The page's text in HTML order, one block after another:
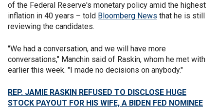
of the Federal Reserve's monetary policy amid the highest
inflation in 40 years – told Bloomberg News that he is still
reviewing the candidates.
"We had a conversation, and we will have more
conversations," Manchin said of Raskin, whom he met with
earlier this week. "I made no decisions on anybody."
REP. JAMIE RASKIN REFUSED TO DISCLOSE HUGE
STOCK PAYOUT FOR HIS WIFE, A BIDEN FED NOMINEE